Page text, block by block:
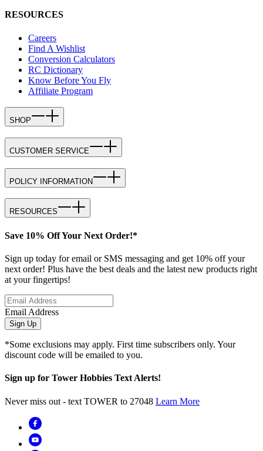
RESOURCES
Careers
Find A Wishlist
Conversion Calculators
RC Dictionary
Know Before You Fly
Affiliate Program
SHOP
CUSTOMER SERVICE
POLICY INFORMATION
RESOURCES
Save 10% Off Your Next Order!*
Sign up today for email or SMS messaging and get 10% off your
next order! Plus have the best deals and the latest new products right
at your fingertips!
Email Address
Sign Up
*Some exclusions may apply. First time subscribers only. Your
discount code will be emailed to you.
Sign up for Tower Hobbies Text Alerts!
Never miss out - text TOWER to 27048 Learn More